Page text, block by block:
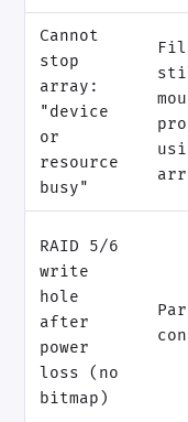
Cannot
stop
array:
"device
or
resource
busy"
RAID 5/6
write
hole
after
power
loss (no
bitmap)